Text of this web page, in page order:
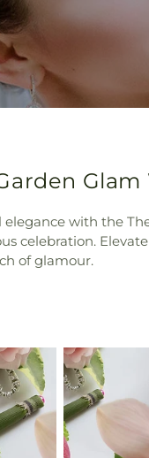
with the
celebration.
of glamour.